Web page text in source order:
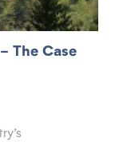
The Case